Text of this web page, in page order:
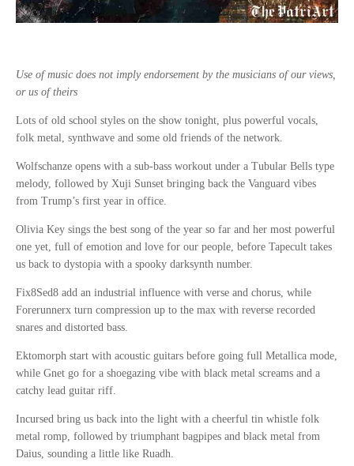
Use of music does not imply endorsement by the musicians of our views,
or us of theirs
Lots of old school styles on the show tonight, plus powerful vocals,
folk metal, synthwave and some old friends of the network.
Wolfschanze opens with a sub-bass workout under a Tubular Bells type
melody, followed by Xuji Sunset bringing back the Vanguard vibes
from Trump’s first year in office.
Olivia Key sings the best song of the year so far and her most powerful
one yet, full of emotion and love for our people, before Tapecult takes
us back to dystopia with a spooky darksynth number.
Fix8Sed8 add an industrial influence with verse and chorus, while
Forerunnerx turn compression up to the max with reverse recorded
snares and distorted bass.
Ektomorph start with acoustic guitars before going full Metallica mode,
while Gnet go for a shoegazing vibe with black metal screams and a
catchy lead guitar riff.
Incursed bring us back into the light with a cheerful tin whistle folk
metal romp, followed by triumphant bagpipes and black metal from
Daius, sounding a little like Ruadh.